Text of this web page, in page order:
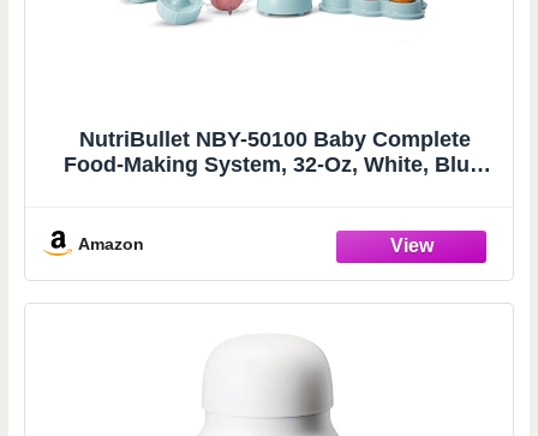
NutriBullet NBY-50100 Baby Complete
Food-Making System, 32-Oz, White, Blue,
Amazon